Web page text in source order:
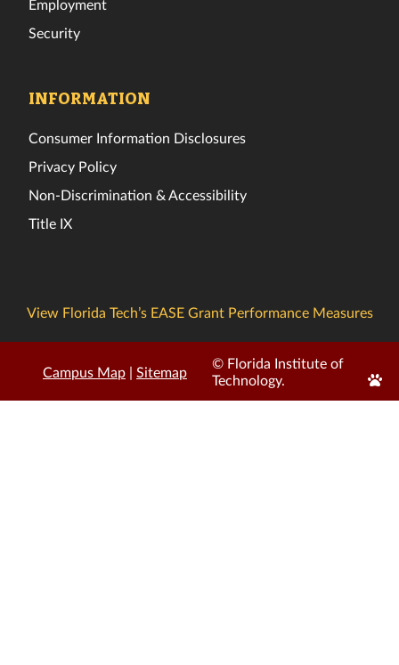
Employment
Security
INFORMATION
Consumer Information Disclosures
Privacy Policy
Non-Discrimination & Accessibility
Title IX
View Florida Tech’s EASE Grant Performance Measures
Campus Map | Sitemap
© Florida Institute of
Technology.
Edit